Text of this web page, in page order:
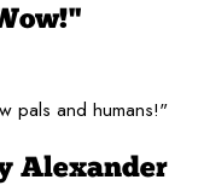
pals and humans!"
Alexander